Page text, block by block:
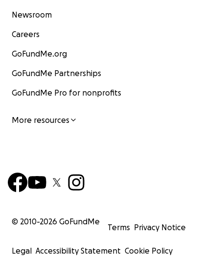
Newsroom
Careers
GoFundMe.org
GoFundMe Partnerships
GoFundMe Pro for nonprofits
More resources
© 2010-2026 GoFundMe
Terms Privacy Notice
Legal Accessibility Statement Cookie Policy